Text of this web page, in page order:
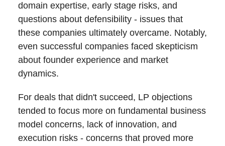
domain expertise, early stage risks, and
questions about defensibility - issues that
these companies ultimately overcame. Notably,
even successful companies faced skepticism
about founder experience and market
dynamics.
For deals that didn't succeed, LP objections
tended to focus more on fundamental business
model concerns, lack of innovation, and
execution risks - concerns that proved more